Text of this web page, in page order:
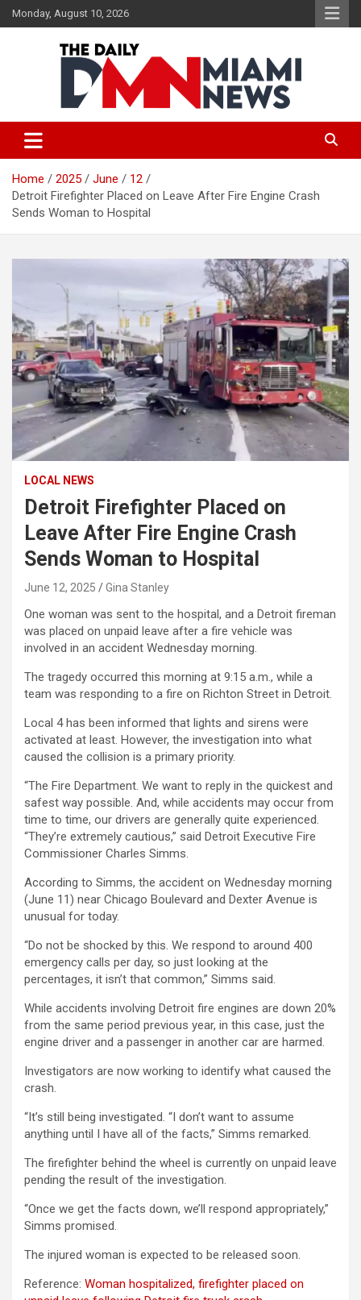
Skip
to
Monday, August 10, 2026
The Daily Miami News
Home 2025 June
12
Detroit Firefighter Placed on Leave After Fire Engine Crash
Sends Woman to Hospital
LOCAL NEWS
Detroit Firefighter Placed on
Leave After Fire Engine Crash
Sends Woman to Hospital
June 12, 2025 Gina Stanley
One woman was sent to the hospital, and a Detroit fireman
was placed on unpaid leave after a fire vehicle was
involved in an accident Wednesday morning.
The tragedy occurred this morning at 9:15 a.m., while a
team was responding to a fire on Richton Street in Detroit.
Local 4 has been informed that lights and sirens were
activated at least. However, the investigation into what
caused the collision is a primary priority.
“The Fire Department. We want to reply in the quickest and
safest way possible. And, while accidents may occur from
time to time, our drivers are generally quite experienced.
“They’re extremely cautious,” said Detroit Executive Fire
Commissioner Charles Simms.
According to Simms, the accident on Wednesday morning
(June 11) near Chicago Boulevard and Dexter Avenue is
unusual for today.
“Do not be shocked by this. We respond to around 400
emergency calls per day, so just looking at the
percentages, it isn’t that common,” Simms said.
While accidents involving Detroit fire engines are down 20%
from the same period previous year, in this case, just the
engine driver and a passenger in another car are harmed.
Investigators are now working to identify what caused the
crash.
“It’s still being investigated. “I don’t want to assume
anything until I have all of the facts,” Simms remarked.
The firefighter behind the wheel is currently on unpaid leave
pending the result of the investigation.
“Once we get the facts down, we’ll respond appropriately,”
Simms promised.
The injured woman is expected to be released soon.
Reference: Woman hospitalized, firefighter placed on